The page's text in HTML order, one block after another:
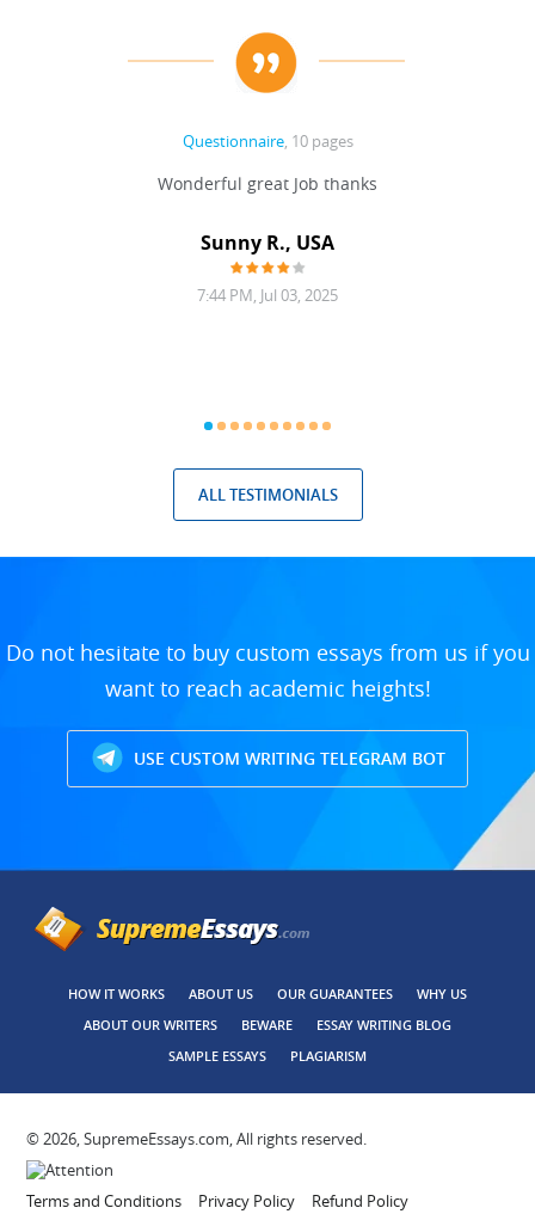
Questionnaire, 10 pages
Wonderful great Job thanks
Sunny R., USA
7:44 PM, Jul 03, 2025
ALL TESTIMONIALS
Do not hesitate to buy custom essays from us if you
want to reach academic heights!
USE CUSTOM WRITING TELEGRAM BOT
HOW IT WORKS ABOUT US OUR GUARANTEES
WHY US
ABOUT OUR WRITERS
BEWARE
ESSAY WRITING BLOG
SAMPLE ESSAYS
PLAGIARISM
© 2026, SupremeEssays.com, All rights reserved.
Terms and Conditions Privacy Policy
Refund Policy